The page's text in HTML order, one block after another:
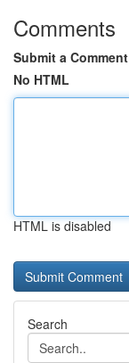
Comments
Submit a Comment
No HTML
HTML is disabled
Search